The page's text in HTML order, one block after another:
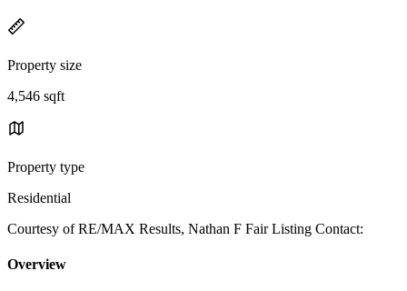
Property size
4,546 sqft
Property type
Residential
Courtesy of RE/MAX Results, Nathan F Fair Listing Contact:
Overview